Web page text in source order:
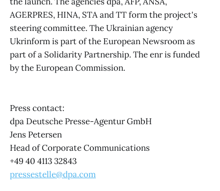
AGERPRES, HINA, STA and TT form the project's
steering committee. The Ukrainian agency
Ukrinform is part of the European Newsroom as
part of a Solidarity Partnership. The enr is funded
by the European Commission.
Press contact:
dpa Deutsche Presse-Agentur GmbH
Jens Petersen
Head of Corporate Communications
+49 40 4113 32843
pressestelle@dpa.com